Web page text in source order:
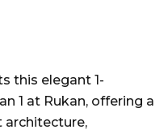
this elegant 1-
1 at Rukan, offering a